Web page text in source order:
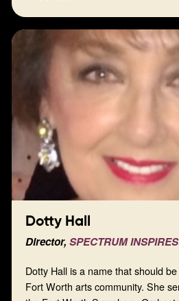
Dotty Hall
Director,SPECTRUM
Dotty Hall is a name that should
Fort Worth arts community. She